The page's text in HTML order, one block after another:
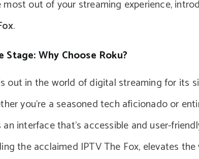
out of your streaming experience,
.
Why Choose Roku?
out in the world of digital streaming for its
you’re a seasoned tech aficionado or
an interface that’s accessible and user-
the acclaimed IPTV The Fox, elevates